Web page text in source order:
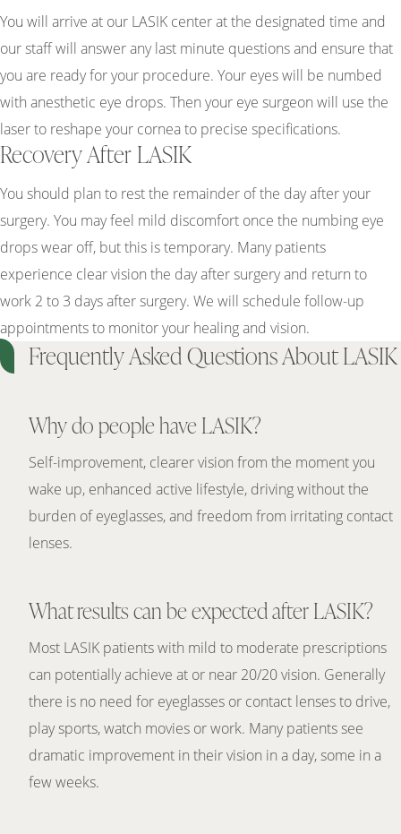
You will arrive at our LASIK center at the designated time and
our staff will answer any last minute questions and ensure that
you are ready for your procedure. Your eyes will be numbed
with anesthetic eye drops. Then your eye surgeon will use the
laser to reshape your cornea to precise specifications.
Recovery After LASIK
You should plan to rest the remainder of the day after your
surgery. You may feel mild discomfort once the numbing eye
drops wear off, but this is temporary. Many patients
experience clear vision the day after surgery and return to
work 2 to 3 days after surgery. We will schedule follow-up
appointments to monitor your healing and vision.
Frequently Asked Questions About LASIK
Why do people have LASIK?
Self-improvement, clearer vision from the moment you
wake up, enhanced active lifestyle, driving without the
burden of eyeglasses, and freedom from irritating contact
lenses.
What results can be expected after LASIK?
Most LASIK patients with mild to moderate prescriptions
can potentially achieve at or near 20/20 vision. Generally
there is no need for eyeglasses or contact lenses to drive,
play sports, watch movies or work. Many patients see
dramatic improvement in their vision in a day, some in a
few weeks.